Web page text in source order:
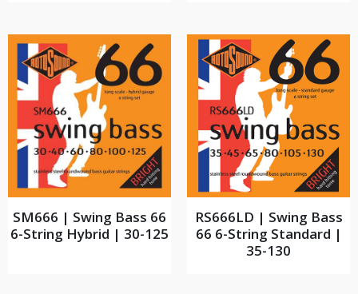
SM666 | Swing Bass 66
6-String Hybrid | 30-125
RS666LD | Swing Bass
66 6-String Standard |
35-130